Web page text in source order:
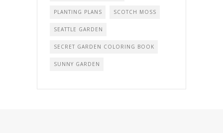
PLANTING PLANS SCOTCH MOSS
SEATTLE GARDEN
SECRET GARDEN COLORING BOOK
SUNNY GARDEN